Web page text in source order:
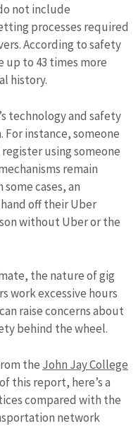
not include
processes required
According to safety
up to 43 times more
history.
technology and safety
instance, someone
using someone
remain
cases, an
off their Uber
without Uber or the
the nature of gig
work excessive hours
raise concerns about
behind the wheel.
the John Jay College
this report, here’s a
compared with the
network